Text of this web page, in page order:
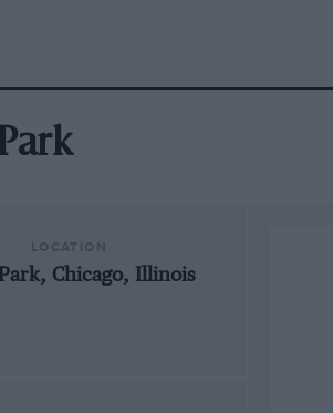
Chicago, Illinois